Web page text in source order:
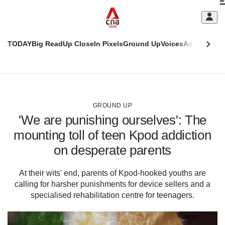
TODAYBig ReadUp CloseIn PixelsGround UpVoicesAdulting
GROUND UP
'We are punishing ourselves': The
mounting toll of teen Kpod addiction
on desperate parents
At their wits' end, parents of Kpod-hooked youths are
calling for harsher punishments for device sellers and a
specialised rehabilitation centre for teenagers.
This
supported
it's
a
hassle
switch
browsers